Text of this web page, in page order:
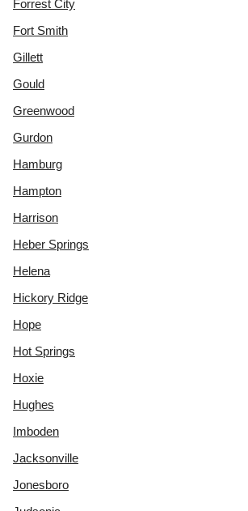
Forrest City
Fort Smith
Gillett
Gould
Greenwood
Gurdon
Hamburg
Hampton
Harrison
Heber Springs
Helena
Hickory Ridge
Hope
Hot Springs
Hoxie
Hughes
Imboden
Jacksonville
Jonesboro